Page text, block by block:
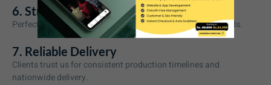
6. Strong Branding Support
Perfect for private label shirt manufacturing and D2C brands.
7. Reliable Delivery
Clients trust us for consistent production timelines and
nationwide delivery.